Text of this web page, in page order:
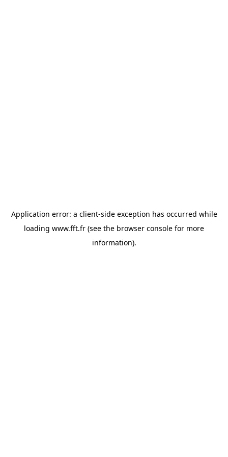
Application error: a client-side exception has occurred while
loading www.fft.fr (see the browser console for more
information).